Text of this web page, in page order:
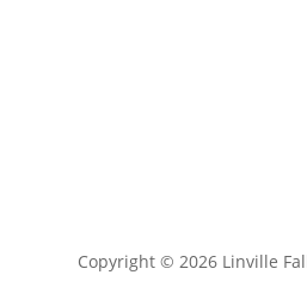
Copyright © 2026 Linville